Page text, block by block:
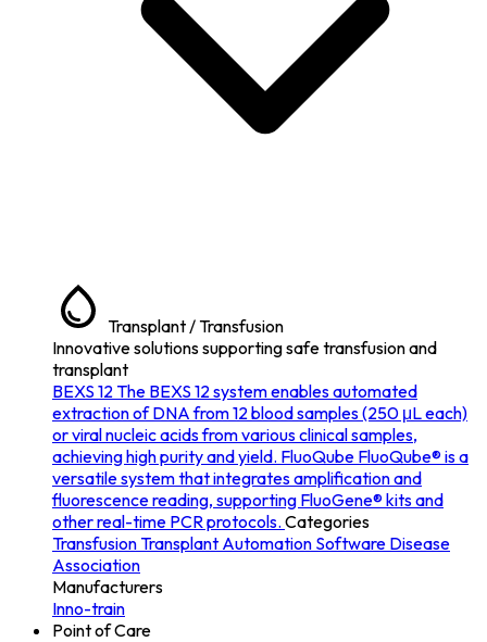
Transplant / Transfusion
Innovative solutions supporting safe transfusion and
transplant
BEXS 12The BEXS 12 system enables automated
extraction of DNA from 12 blood samples (250 μL each)
or viral nucleic acids from various clinical samples,
achieving high purity and yield. FluoQube FluoQube® is a
versatile system that integrates amplification and
fluorescence reading, supporting FluoGene® kits and
other real-time PCR protocols. Categories
TransfusionTransplant Automation Software Disease
Association
Manufacturers
Inno-train
Point of Care